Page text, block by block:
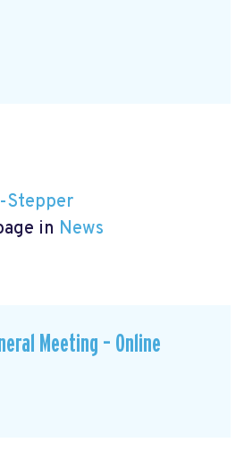
Stepper
in News
Meeting – Online